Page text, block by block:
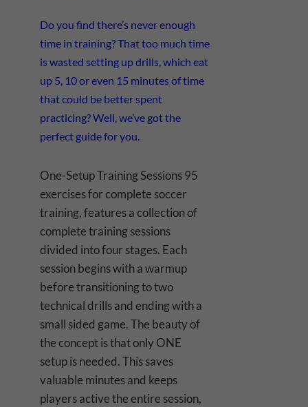
Do you find there’s never enough
time in training? That too much time
is wasted setting up drills, which eat
up 5, 10 or even 15 minutes of time
that could be better spent
practicing? Well, we’ve got the
perfect guide for you.
One-Setup Training Sessions 95
exercises for complete soccer
training, features a collection of
complete training sessions
divided into four stages. Each
session begins with a warmup
before transitioning to two
technical drills and ending with a
small sided game. The beauty of
the concept is that only ONE
setup is needed. This saves
valuable minutes and keeps
players active the entire session,